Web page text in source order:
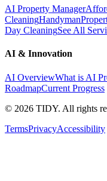
AI Property Manager
CleaningHandyman
Day CleaningSee All
AI & Innovation
AI OverviewWhat is AI
RoadmapCurrent Progress
© 2026 TIDY. All rights
TermsPrivacyAccessibility